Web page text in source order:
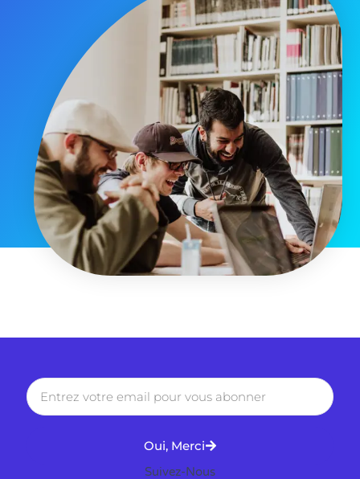
Oui, Merci
Suivez-Nous